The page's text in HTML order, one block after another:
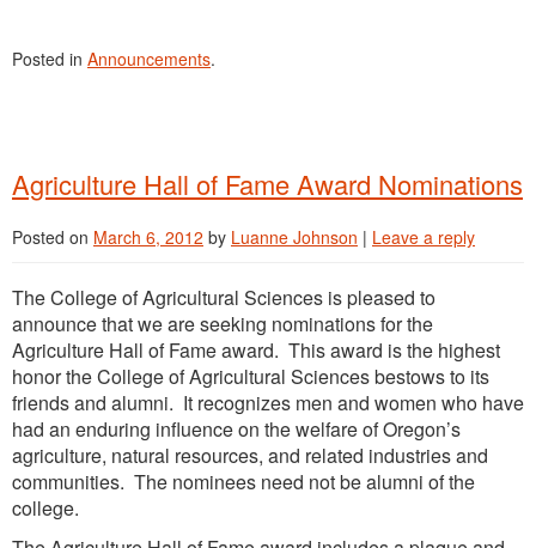
Posted in Announcements.
Agriculture Hall of Fame Award Nominations
Posted on March 6, 2012 by Luanne Johnson | Leave a reply
The College of Agricultural Sciences is pleased to
announce that we are seeking nominations for the
Agriculture Hall of Fame award. This award is the highest
honor the College of Agricultural Sciences bestows to its
friends and alumni. It recognizes men and women who have
had an enduring influence on the welfare of Oregon’s
agriculture, natural resources, and related industries and
communities. The nominees need not be alumni of the
college.